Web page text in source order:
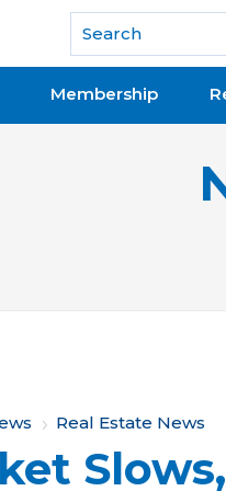
of REALTORS®
Membership
Real Estate News